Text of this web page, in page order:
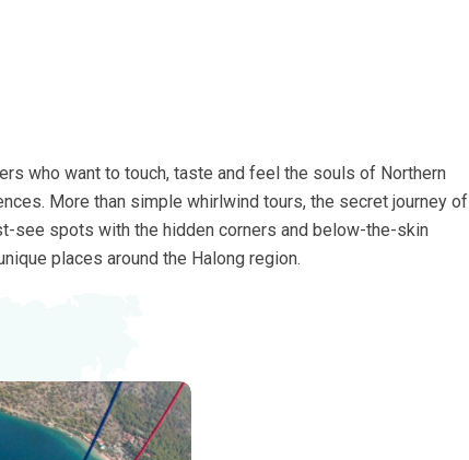
who want to touch, taste and feel the souls of Northern
More than simple whirlwind tours, the secret journey of
see spots with the hidden corners and below-the-skin
places around the Halong region.